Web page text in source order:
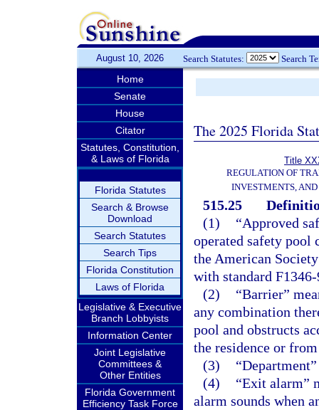
August 10, 2026 Search Statutes: Search
Home
Senate
House
Citator
Statutes, Constitution,
& Laws of Florida
Florida Statutes
Search & Browse
Download
Search Statutes
Search Tips
Florida Constitution
Laws of Florida
Legislative & Executive
Branch Lobbyists
Information Center
Joint Legislative
Committees &
Other Entities
Florida Government
Efficiency Task Force
The 2025 Florida
Title
REGULATION OF
INVESTMENTS,
515.25
(1)
“Approved
operated safety pool
the American
with standard
(2)
“Barrier”
any combination
pool and obstructs
the residence or
(3)
(4)
“Exit alarm”
alarm sounds when